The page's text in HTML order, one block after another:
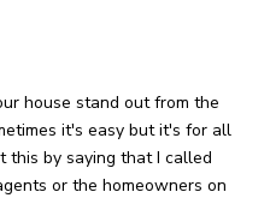
house stand out from the
it's easy but it's for all
this by saying that I called
or the homeowners on